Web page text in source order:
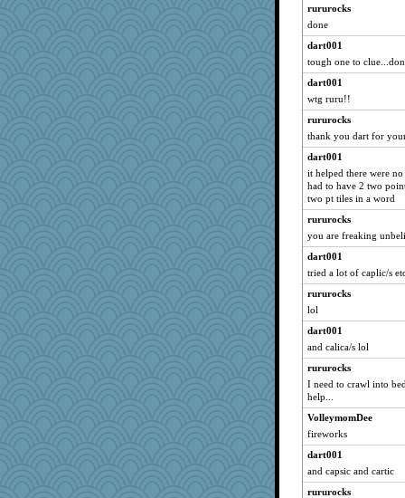
godthaab
ginnie
hootiemcboob
10s Gu
MaddyMadd
demi
Kazzer99
JuliR
kiwi47
zabeth
Rocky
she
lmett
Svet
cehess
RMS
tickymong
wesnurse
spowell
rachelcat
mom23
StephieC
KrisH
rururocks
done
dart001
tough one to
dart001
wtg ruru!!
rururocks
thank you dart for
dart001
it helped there were
had to have 2 two
two pt tiles in a word
rururocks
you are freaking
dart001
tried a lot of caplic/s
rururocks
lol
dart001
and calica/s lol
rururocks
I need to crawl into
help...
VolleymomDee
fireworks
dart001
and capsic and cartic
rururocks